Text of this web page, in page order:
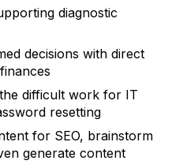
diagnostic
decisions with direct
difficult work for IT
resetting
for SEO, brainstorm
generate content